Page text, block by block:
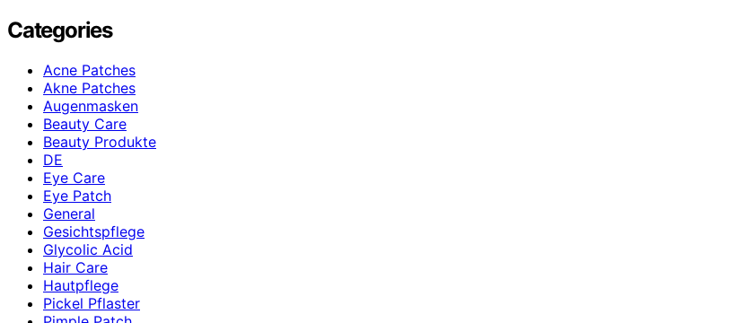
Categories
Acne Patches
Akne Patches
Augenmasken
Beauty Care
Beauty Produkte
DE
Eye Care
Eye Patch
General
Gesichtspflege
Glycolic Acid
Hair Care
Hautpflege
Pickel Pflaster